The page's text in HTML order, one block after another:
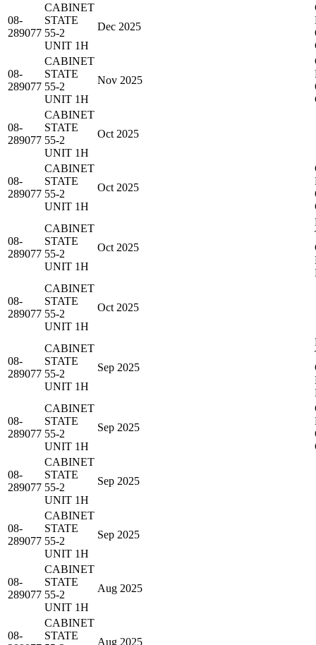
08-
289077
CABINET
STATE
55-2
UNIT 1H
Dec 2025
08-
289077
CABINET
STATE
55-2
UNIT 1H
Nov 2025
08-
289077
CABINET
STATE
55-2
UNIT 1H
Oct 2025
08-
289077
CABINET
STATE
55-2
UNIT 1H
Oct 2025
08-
289077
CABINET
STATE
55-2
UNIT 1H
Oct 2025
08-
289077
CABINET
STATE
55-2
UNIT 1H
Oct 2025
08-
289077
CABINET
STATE
55-2
UNIT 1H
Sep 2025
08-
289077
CABINET
STATE
55-2
UNIT 1H
Sep 2025
08-
289077
CABINET
STATE
55-2
UNIT 1H
Sep 2025
08-
289077
CABINET
STATE
55-2
UNIT 1H
Sep 2025
08-
289077
CABINET
STATE
55-2
UNIT 1H
Aug 2025
08-
CABINET
STATE
Aug 2025